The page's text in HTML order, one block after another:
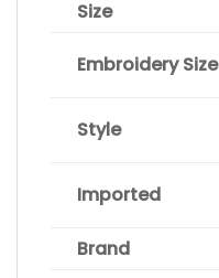
Size
Embroidery Size
Style
Imported
Brand